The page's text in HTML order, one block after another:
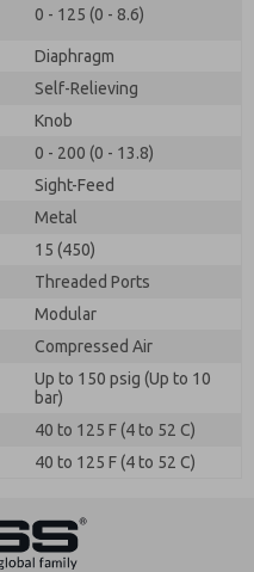
0 - 125 (0 - 8.6)
Diaphragm
Self-Relieving
Knob
0 - 200 (0 - 13.8)
Sight-Feed
Metal
15 (450)
Threaded Ports
Modular
Compressed Air
Up to 150 psig (Up to 10
bar)
40 to 125 F (4 to 52 C)
40 to 125 F (4 to 52 C)